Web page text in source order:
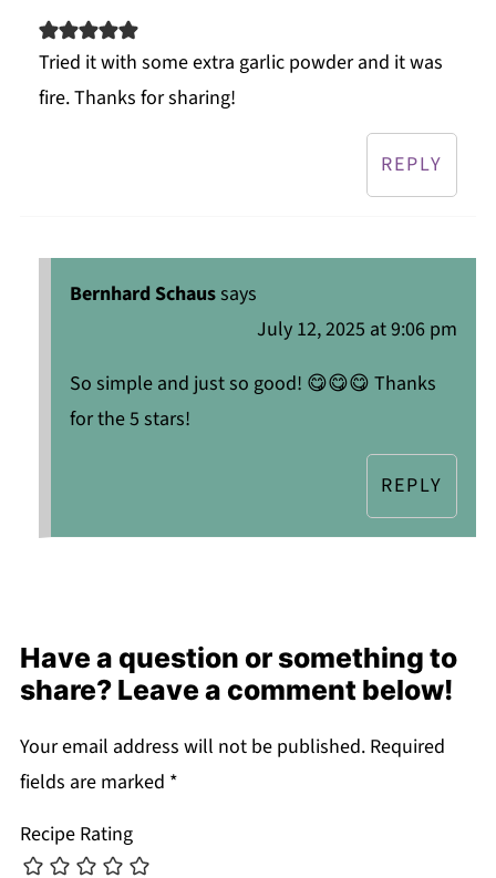
Tried it with some extra garlic powder and it was
fire. Thanks for sharing!
REPLY
Bernhard Schaussays
July 12, 2025 at 9:06 pm
So simple and just so good! 😋😋😋 Thanks
for the 5 stars!
REPLY
Have a question or something to
share? Leave a comment below!
Your email address will not be published. Required
fields are marked *
Recipe Rating